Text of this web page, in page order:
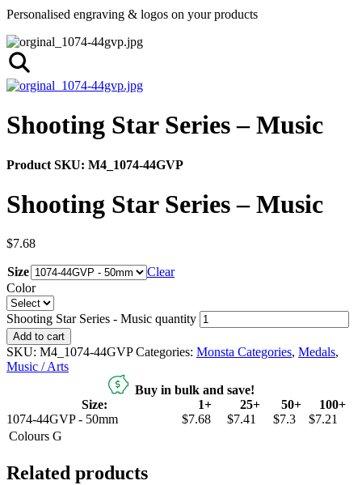
Personalised engraving & logos on your products
Shooting Star Series – Music
Product SKU: M4_1074-44GVP
Shooting Star Series – Music
$7.68
Size
Clear
Color
Shooting Star Series - Music quantity
Add to cart
SKU: M4_1074-44GVP Categories: Monsta Categories, Medals,
Music / Arts
Buy in bulk and save!
Size:
1+ 25+ 50+
100+
1074-44GVP - 50mm
$7.68 $7.41 $7.3
$7.21
Colours G
Related products